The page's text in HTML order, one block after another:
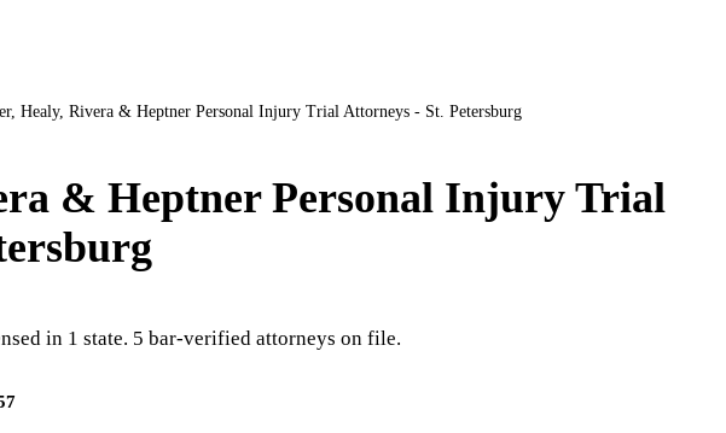
Healy, Rivera & Heptner Personal Injury Trial Attorneys - St. Petersburg
& Heptner Personal Injury Trial
in 1 state. 5 bar-verified attorneys on file.